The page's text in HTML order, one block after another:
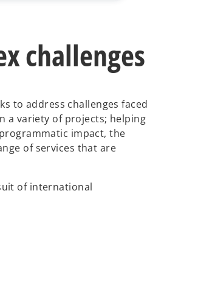
challenges
to address challenges faced
a variety of projects; helping
impact, the
of services that are
of international